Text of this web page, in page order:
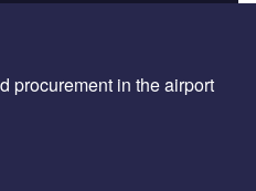
procurement in the airport